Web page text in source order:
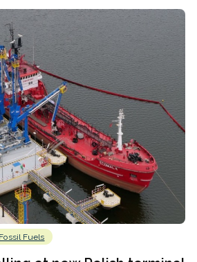
Fossil Fuels